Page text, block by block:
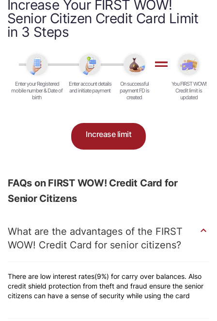
Increase Your FIRST WOW!
Senior Citizen Credit Card Limit
in 3 Steps
Enter your Registered
mobile number & Date of
birth
Enter account details
and initiate payment
On successful
payment FD is
created
You FIRST WOW!
Credit limit is
updated
Increase limit
FAQs on FIRST WOW! Credit Card for
Senior Citizens
What are the advantages of the FIRST
WOW! Credit Card for senior citizens
There are low interest rates(9%) for carry over balances. Also
credit shield protection from theft and fraud ensure the senior
citizens can have a sense of security while using the card